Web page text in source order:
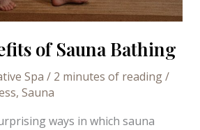
of Sauna Bathing
Spa / 2 minutes of reading/
, Sauna
ways in which sauna